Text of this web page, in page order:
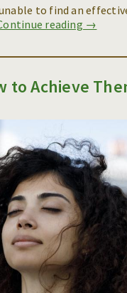
to find an
reading →
to Achieve